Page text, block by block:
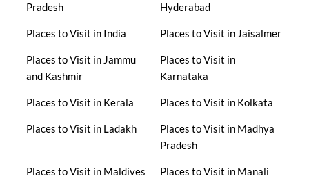
Pradesh
Hyderabad
Places to Visit in India Places to Visit in Jaisalmer
Places to Visit in Jammu
and Kashmir
Places to Visit in
Karnataka
Places to Visit in Kerala Places to Visit in Kolkata
Places to Visit in Ladakh
Places to Visit in Madhya
Pradesh
Places to Visit in Maldives Places to Visit in Manali